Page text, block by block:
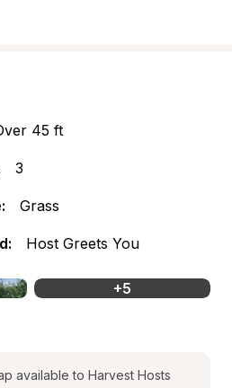
45 ft
3
Grass
Host Greets You
+5
available to Harvest Hosts